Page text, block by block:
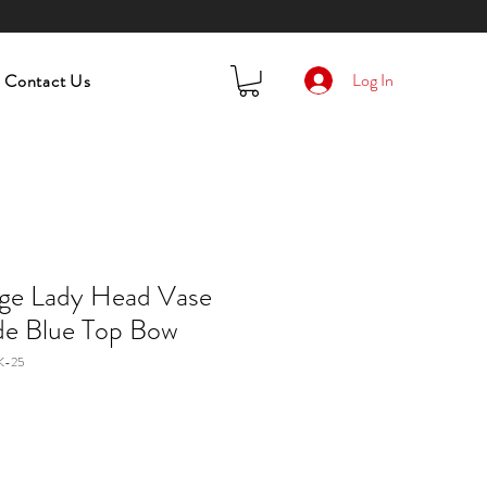
Contact Us Log In
Lady Head Vase
Blue Top Bow
25